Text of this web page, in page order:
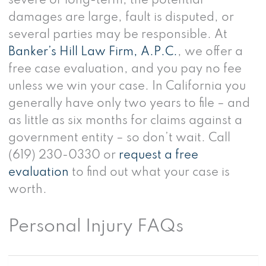
damages are large, fault is disputed, or
several parties may be responsible. At
Banker’s Hill Law Firm, A.P.C. , we offer a
free case evaluation, and you pay no fee
unless we win your case. In California you
generally have only two years to file – and
as little as six months for claims against a
government entity – so don’t wait. Call
(619) 230-0330 or request a free
evaluation to find out what your case is
worth.
Personal Injury FAQs